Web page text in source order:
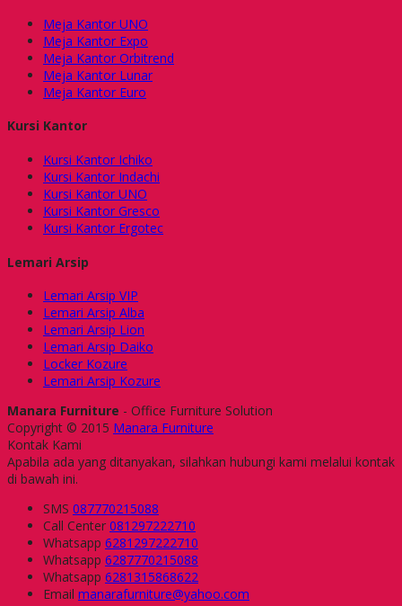
Meja Kantor UNO
Meja Kantor Expo
Meja Kantor Orbitrend
Meja Kantor Lunar
Meja Kantor Euro
Kursi Kantor
Kursi Kantor Ichiko
Kursi Kantor Indachi
Kursi Kantor UNO
Kursi Kantor Gresco
Kursi Kantor Ergotec
Lemari Arsip
Lemari Arsip VIP
Lemari Arsip Alba
Lemari Arsip Lion
Lemari Arsip Daiko
Locker Kozure
Lemari Arsip Kozure
Manara Furniture - Office Furniture Solution
Copyright © 2015 Manara Furniture
Kontak Kami
Apabila ada yang ditanyakan, silahkan hubungi kami melalui kontak
di bawah ini.
SMS 087770215088
Call Center 081297222710
Whatsapp 6281297222710
Whatsapp 6287770215088
Whatsapp 6281315868622
Email manarafurniture@yahoo.com